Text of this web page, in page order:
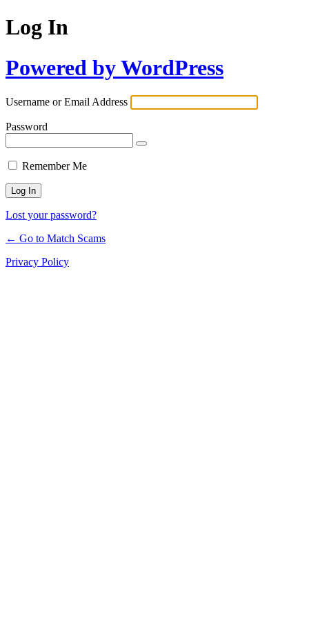
Log In
Powered by WordPress
Username or Email Address
Password
Remember Me
Lost your password?
← Go to Match Scams
Privacy Policy